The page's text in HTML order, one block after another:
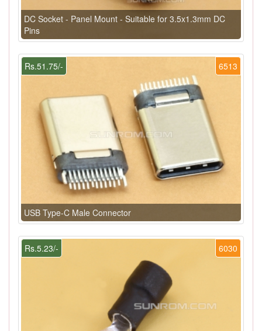
DC Socket - Panel Mount - Suitable for 3.5x1.3mm DC
Pins
6513
Rs.51.75/-
USB Type-C Male Connector
6030
Rs.5.23/-